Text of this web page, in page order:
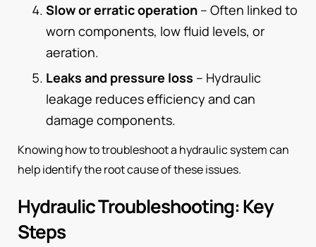
Slow or erratic operation – Often linked to
worn components, low fluid levels, or
aeration.
Leaks and pressure loss – Hydraulic
leakage reduces efficiency and can
damage components.
Knowing how to troubleshoot a hydraulic system can
help identify the root cause of these issues.
Hydraulic Troubleshooting: Key
Steps